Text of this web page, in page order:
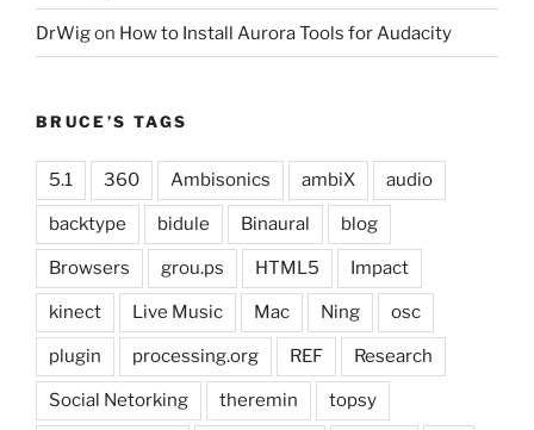
DrWigon How to Install Aurora Tools for Audacity
BRUCE’S TAGS
5.1 360 Ambisonics ambiX audio
backtype bidule Binaural blog
Browsers grou.ps HTML5 Impact
kinect Live Music Mac Ning osc
plugin processing.org REF Research
Social Netorking theremin topsy